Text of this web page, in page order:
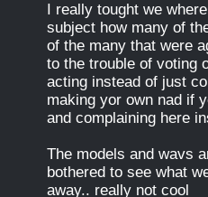
I really tought we
subject how many of
of the many that were
to the trouble of voting
acting instead of just
making yor own nad if
and complaining here
The models and wavs
bothered to see what
away.. really not cool